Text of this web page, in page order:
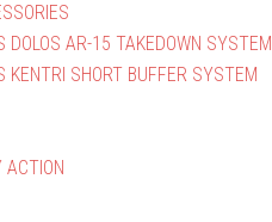
DOLOS AR-15 TAKEDOWN SYSTEM
KENTRI SHORT BUFFER SYSTEM
ACTION